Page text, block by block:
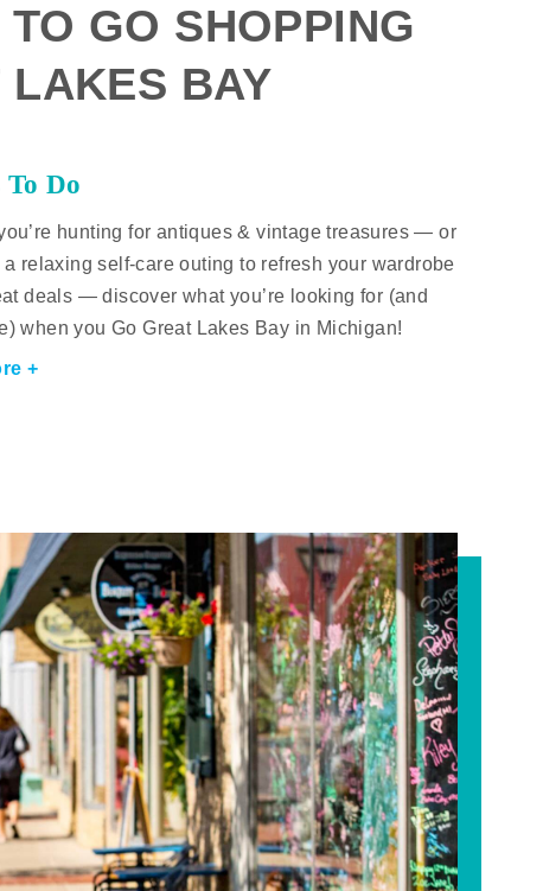
Do
GO SHOPPING
LAKES BAY
hunting for antiques & vintage treasures — or
a relaxing self-care outing to refresh your wardrobe
deals — discover what you’re looking for (and
when you Go Great Lakes Bay in Michigan!
+